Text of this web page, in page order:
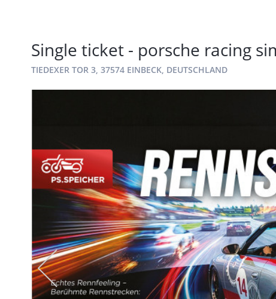
Single ticket - porsche racing
TIEDEXER TOR 3, 37574 EINBECK, DEUTSCHLAND